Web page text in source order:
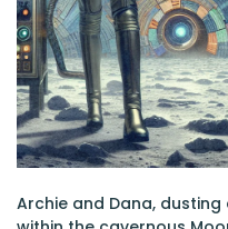
Archie and Dana,